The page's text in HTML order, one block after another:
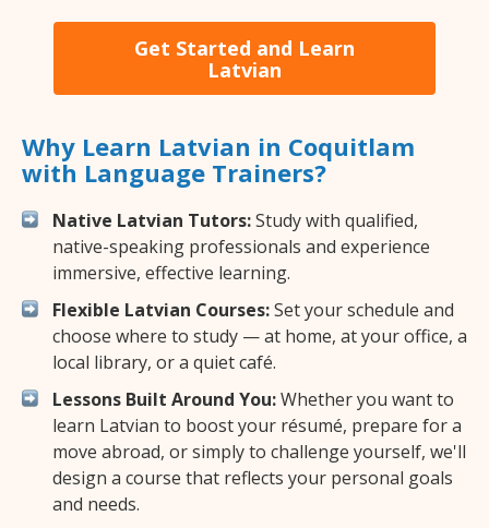
Get Started and Learn
Latvian
Why Learn Latvian in Coquitlam
with Language Trainers?
Native Latvian Tutors:Study with qualified,
native-speaking professionals and experience
immersive, effective learning.
Flexible Latvian Courses:Set your schedule and
choose where to study — at home, at your office, a
local library, or a quiet café.
Lessons Built Around You:Whether you want to
learn Latvian to boost your résumé, prepare for a
move abroad, or simply to challenge yourself, we'll
design a course that reflects your personal goals
and needs.